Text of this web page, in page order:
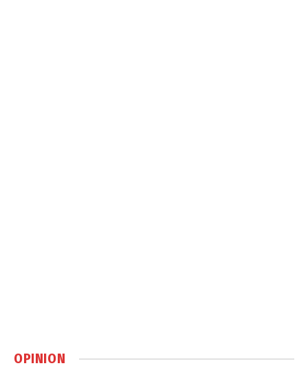
OPINION